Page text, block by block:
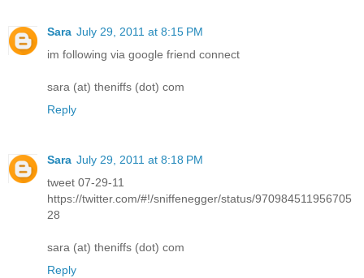
Sara July 29, 2011 at 8:15 PM
im following via google friend connect
sara (at) theniffs (dot) com
Reply
Sara July 29, 2011 at 8:18 PM
tweet 07-29-11
https://twitter.com/#!/sniffenegger/status/970984511956705
28
sara (at) theniffs (dot) com
Reply